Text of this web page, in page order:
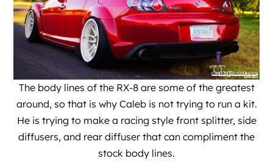
The body lines of the RX-8 are some of the greatest
around, so that is why Caleb is not trying to run a kit.
He is trying to make a racing style front splitter, side
diffusers, and rear diffuser that can compliment the
stock body lines.